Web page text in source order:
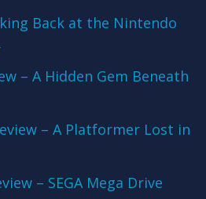
Back at the Nintendo
– A Hidden Gem Beneath
– A Platformer Lost in
– SEGA Mega Drive